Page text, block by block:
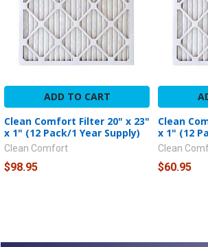
ADD TO CART
Clean Comfort Filter 20" x 23"
x 1" (12 Pack/1 Year Supply)
Clean Comfort
$98.95
Clean
x 1" (12
Clean
$60.95